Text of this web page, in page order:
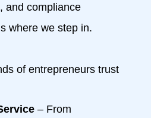
and compliance
where we step in.
of entrepreneurs trust
– From